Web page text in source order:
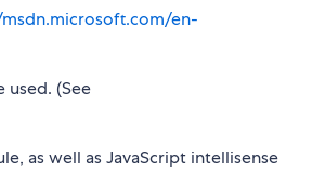
en-
used. (See
as well as JavaScript intellisense